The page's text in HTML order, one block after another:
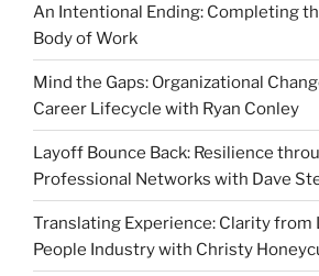
An Intentional Ending: Completing
Body of Work
Mind the Gaps: Organizational
Career Lifecycle with Ryan Conley
Layoff Bounce Back: Resilience
Professional Networks with Dave
Translating Experience: Clarity from
People Industry with Christy